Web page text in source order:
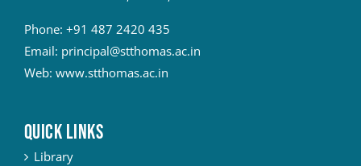
Phone: +91 487 2420 435
Email: principal@stthomas.ac.in
Web: www.stthomas.ac.in
QUICK LINKS
Library